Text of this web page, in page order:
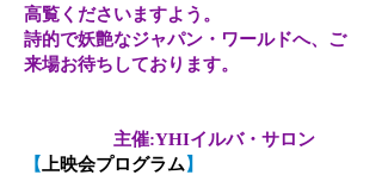
高覧くださいますよう。
詩的で妖艶なジャパン・ワールドへ、ご
来場お待ちしております。
主催:YHIイルバ・サロン
【
上映会プログラム 】